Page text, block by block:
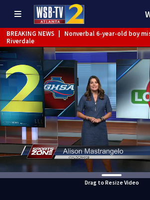
BREAKING NEWS
Nonverbal 6-year-old boy
Riverdale
BREAKING NEWS | Mother’s boyfriend
concealing missing 2-year-old’s death, police
Drag to Resize Video